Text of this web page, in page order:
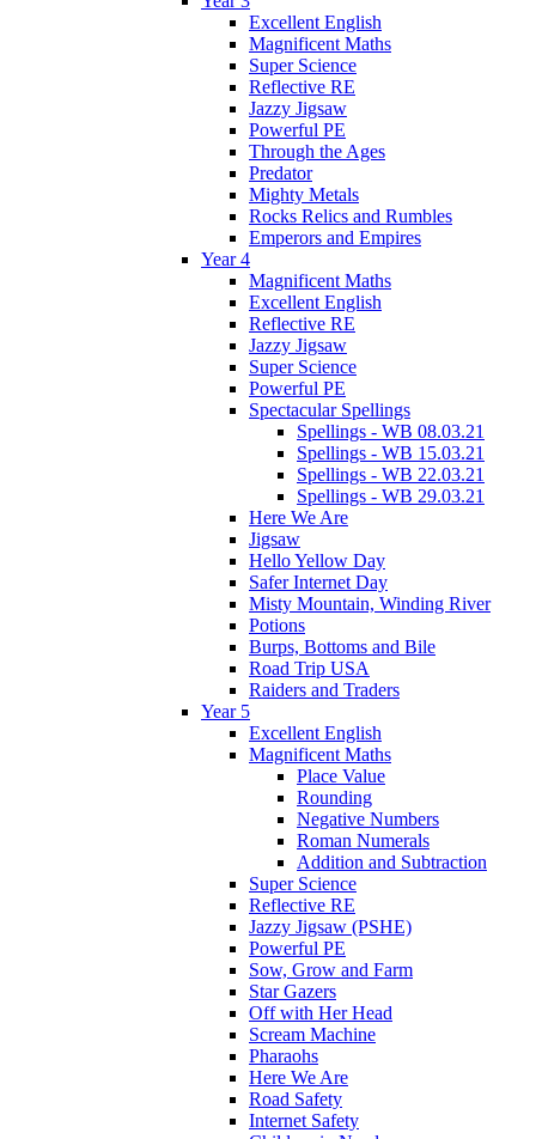
Excellent English
Magnificent Maths
Super Science
Reflective RE
Jazzy Jigsaw
Powerful PE
Through the Ages
Predator
Mighty Metals
Rocks Relics and Rumbles
Emperors and Empires
Year 4
Magnificent Maths
Excellent English
Reflective RE
Jazzy Jigsaw
Super Science
Powerful PE
Spectacular Spellings
Spellings - WB 08.03.21
Spellings - WB 15.03.21
Spellings - WB 22.03.21
Spellings - WB 29.03.21
Here We Are
Jigsaw
Hello Yellow Day
Safer Internet Day
Misty Mountain, Winding River
Potions
Burps, Bottoms and Bile
Road Trip USA
Raiders and Traders
Year 5
Excellent English
Magnificent Maths
Place Value
Rounding
Negative Numbers
Roman Numerals
Addition and Subtraction
Super Science
Reflective RE
Jazzy Jigsaw (PSHE)
Powerful PE
Sow, Grow and Farm
Star Gazers
Off with Her Head
Scream Machine
Pharaohs
Here We Are
Road Safety
Internet Safety